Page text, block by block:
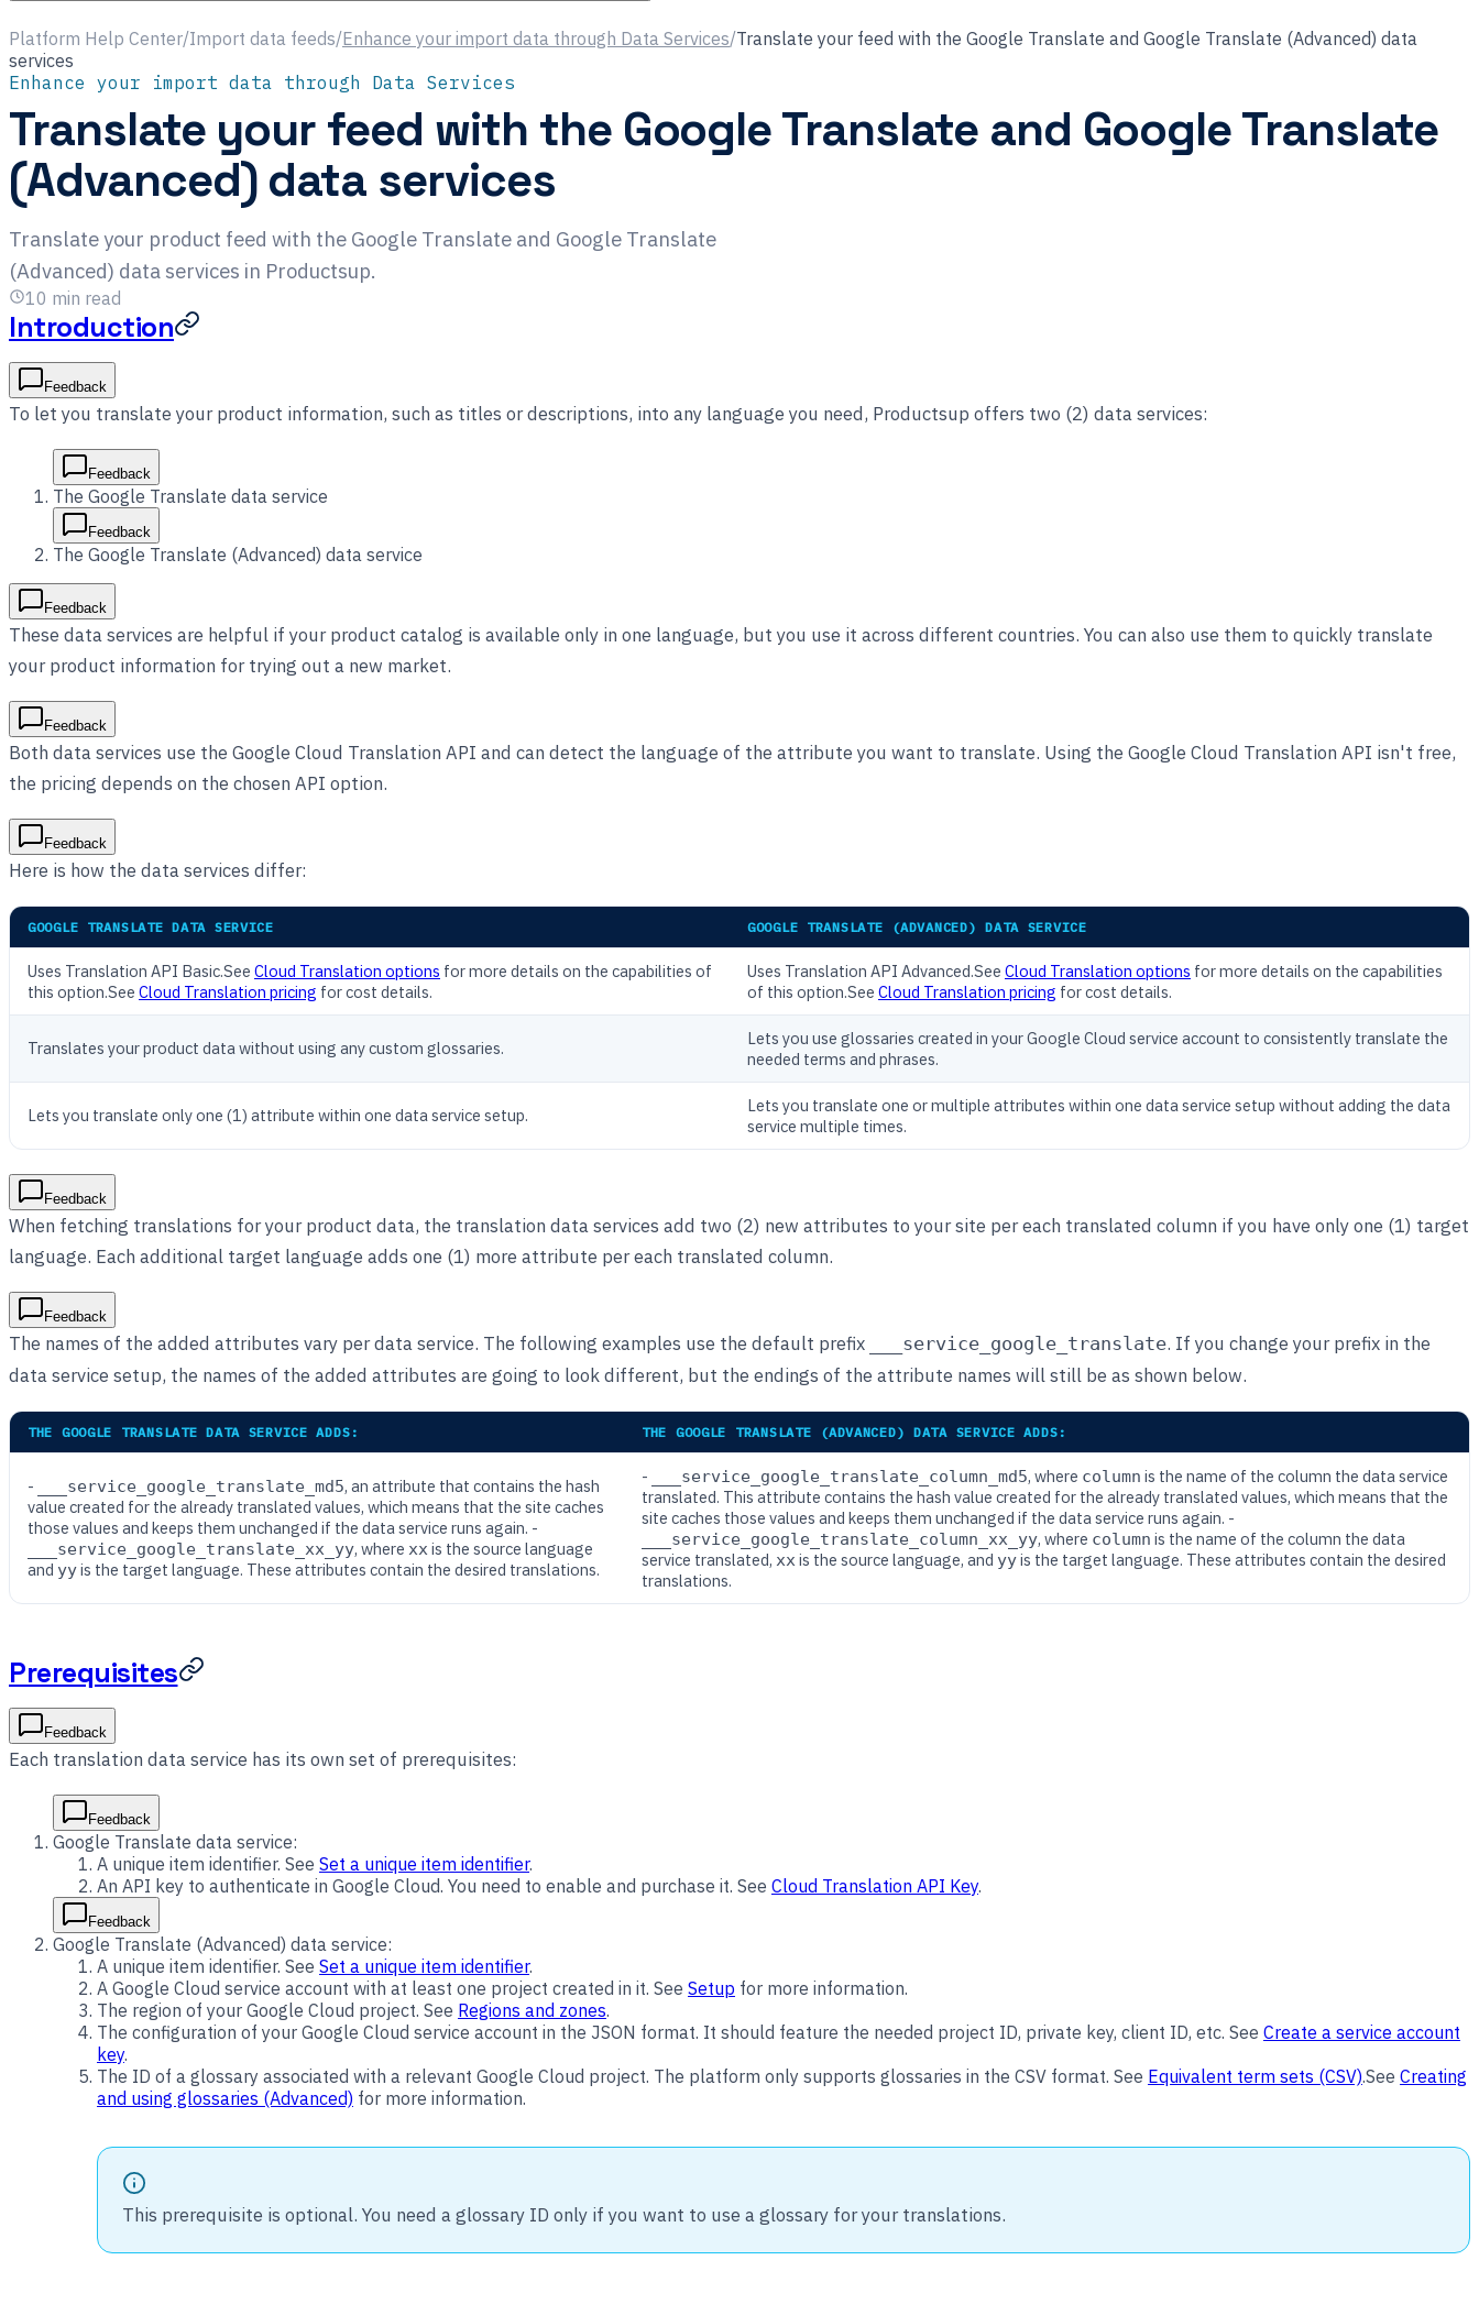
Platform Help Center/Import data feeds/Enhance your import data through Data Services/Translate your feed with the Google Translate and Google Translate (Advanced) data
services
Enhance your import data through Data Services
Translate your feed with the Google Translate and Google Translate
(Advanced) data services
Translate your product feed with the Google Translate and Google Translate
(Advanced) data services in Productsup.
10 min read
Introduction
Feedback
To let you translate your product information, such as titles or descriptions, into any language you need, Productsup offers two (2) data services:
Feedback
The Google Translate data service
Feedback
The Google Translate (Advanced) data service
Feedback
These data services are helpful if your product catalog is available only in one language, but you use it across different countries. You can also use them to quickly translate
your product information for trying out a new market.
Feedback
Both data services use the Google Cloud Translation API and can detect the language of the attribute you want to translate. Using the Google Cloud Translation API isn't free,
the pricing depends on the chosen API option.
Feedback
Here is how the data services differ:
GOOGLE TRANSLATE DATA SERVICE GOOGLE TRANSLATE (ADVANCED) DATA SERVICE
Uses Translation API Basic.See Cloud Translation options for more details on the capabilities of
this option.See Cloud Translation pricing for cost details.
Uses Translation API Advanced.See Cloud Translation options for more details on the capabilities
of this option.See Cloud Translation pricing for cost details.
Translates your product data without using any custom glossaries.
Lets you use glossaries created in your Google Cloud service account to consistently translate the
needed terms and phrases.
Lets you translate only one (1) attribute within one data service setup.
Lets you translate one or multiple attributes within one data service setup without adding the data
service multiple times.
Feedback
When fetching translations for your product data, the translation data services add two (2) new attributes to your site per each translated column if you have only one (1) target
language. Each additional target language adds one (1) more attribute per each translated column.
Feedback
The names of the added attributes vary per data service. The following examples use the default prefix ___service_google_translate. If you change your prefix in the
data service setup, the names of the added attributes are going to look different, but the endings of the attribute names will still be as shown below.
THE GOOGLE TRANSLATE DATA SERVICE ADDS: THE GOOGLE TRANSLATE (ADVANCED) DATA SERVICE ADDS:
- ___service_google_translate_md5, an attribute that contains the hash
value created for the already translated values, which means that the site caches
those values and keeps them unchanged if the data service runs again. -
___service_google_translate_xx_yy, where xx is the source language
and yyis the target language. These attributes contain the desired translations.
- ___service_google_translate_column_md5, where column is the name of the column the data service
translated. This attribute contains the hash value created for the already translated values, which means that the
site caches those values and keeps them unchanged if the data service runs again. -
___service_google_translate_column_xx_yy, where column is the name of the column the data
service translated, xx is the source language, and yyis the target language. These attributes contain the desired
translations.
Prerequisites
Feedback
Each translation data service has its own set of prerequisites:
Feedback
Google Translate data service:
A unique item identifier. See Set a unique item identifier.
An API key to authenticate in Google Cloud. You need to enable and purchase it. See Cloud Translation API Key.
Feedback
Google Translate (Advanced) data service:
A unique item identifier. See Set a unique item identifier.
A Google Cloud service account with at least one project created in it. See Setup for more information.
The region of your Google Cloud project. See Regions and zones.
The configuration of your Google Cloud service account in the JSON format. It should feature the needed project ID, private key, client ID, etc. See Create a service account
key.
The ID of a glossary associated with a relevant Google Cloud project. The platform only supports glossaries in the CSV format. See Equivalent term sets (CSV).See Creating
and using glossaries (Advanced) for more information.
This prerequisite is optional. You need a glossary ID only if you want to use a glossary for your translations.